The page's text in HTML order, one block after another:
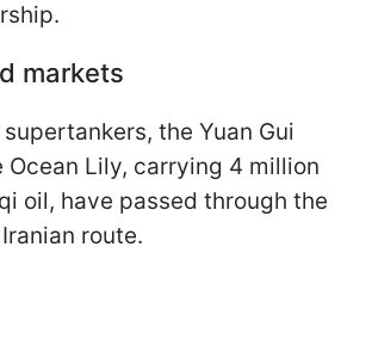
markets
the Yuan Gui
Ocean Lily, carrying 4 million
oil, have passed through the
route.